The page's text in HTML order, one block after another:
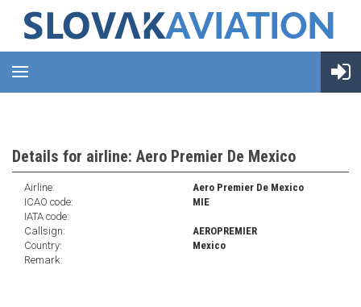
Details for airline: Aero Premier De Mexico
Airline:
Aero Premier De Mexico
ICAO code:
MIE
IATA code:
Callsign:
AEROPREMIER
Country:
Mexico
Remark: